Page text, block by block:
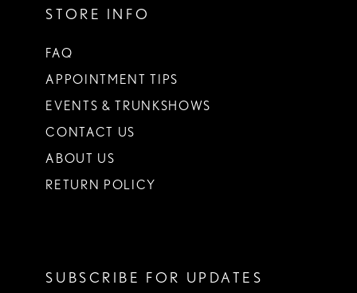
STORE INFO
FAQ
APPOINTMENT TIPS
EVENTS & TRUNKSHOWS
CONTACT US
ABOUT US
RETURN POLICY
SUBSCRIBE FOR UPDATES